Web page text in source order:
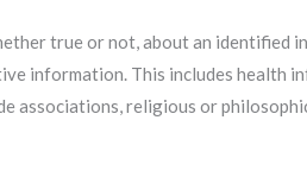
true or not, about an identified
information. This includes health
associations, religious or